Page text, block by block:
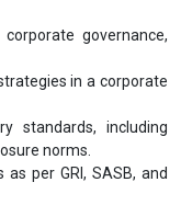
governance,
in a corporate
standards, including
norms.
per GRI, SASB, and